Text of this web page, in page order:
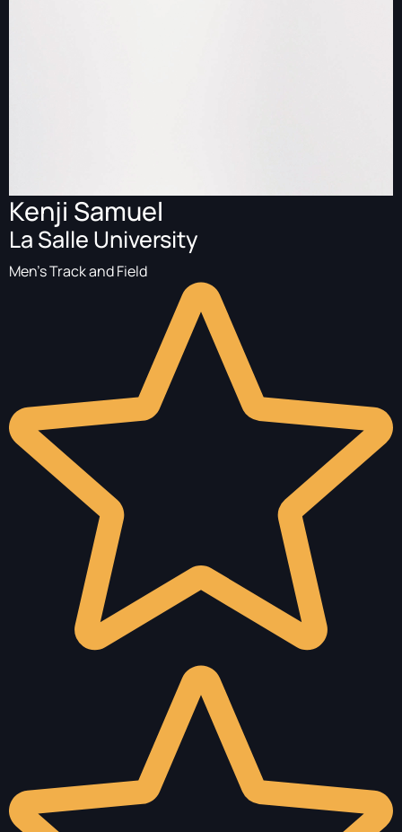
Kenji Samuel
La Salle University
Men's Track and Field